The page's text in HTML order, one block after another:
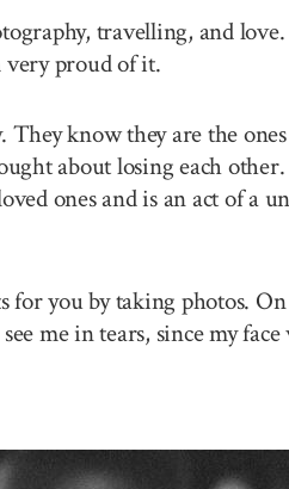
travelling, and
proud of it.
know they are the
about losing each
ones and is an act of a
you by taking photos.
me in tears, since my